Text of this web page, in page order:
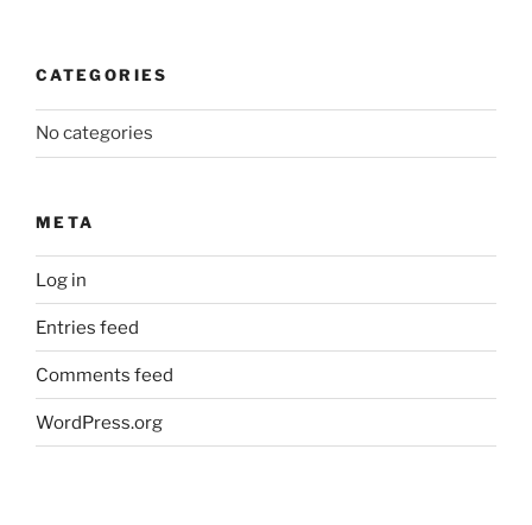
CATEGORIES
No categories
META
Log in
Entries feed
Comments feed
WordPress.org